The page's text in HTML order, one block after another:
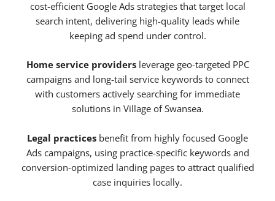
cost-efficient Google Ads strategies that target local
search intent, delivering high-quality leads while
keeping ad spend under control.
Home service providersleverage geo-targeted PPC
campaigns and long-tail service keywords to connect
with customers actively searching for immediate
solutions in Village of Swansea.
Legal practices benefit from highly focused Google
Ads campaigns, using practice-specific keywords and
conversion-optimized landing pages to attract qualified
case inquiries locally.